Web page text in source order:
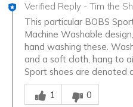
Verified Reply - Tim the
This particular BOBS
Machine Washable
hand washing these.
and a soft cloth, hang to
Sport shoes are denoted
Was this answer helpful to
1
0